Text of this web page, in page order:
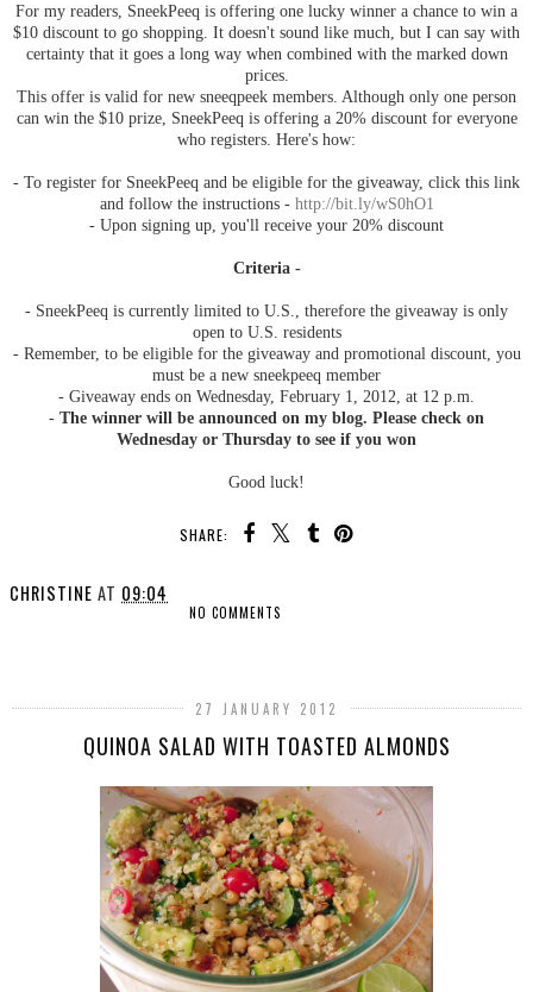
For my readers, SneekPeeq is offering one lucky winner a chance to win a
$10 discount to go shopping. It doesn't sound like much, but I can say with
certainty that it goes a long way when combined with the marked down
prices.
This offer is valid for new sneeqpeek members. Although only one person
can win the $10 prize, SneekPeeq is offering a 20% discount for everyone
who registers. Here's how:
- To register for SneekPeeq and be eligible for the giveaway, click this link
and follow the instructions - http://bit.ly/wS0hO1
- Upon signing up, you'll receive your 20% discount
Criteria -
- SneekPeeq is currently limited to U.S., therefore the giveaway is only
open to U.S. residents
- Remember, to be eligible for the giveaway and promotional discount, you
must be a new sneekpeeq member
- Giveaway ends on Wednesday, February 1, 2012, at 12 p.m.
- The winner will be announced on my blog. Please check on
Wednesday or Thursday to see if you won
Good luck!
SHARE:
CHRISTINE AT 09:04
NO COMMENTS
27 JANUARY 2012
QUINOA SALAD WITH TOASTED ALMONDS